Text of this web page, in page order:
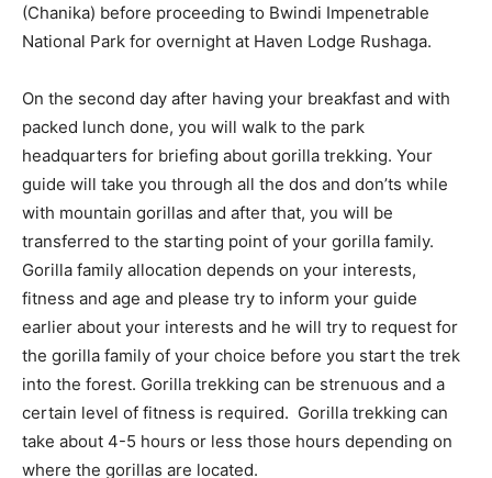
(Chanika) before proceeding to Bwindi Impenetrable
National Park for overnight at Haven Lodge Rushaga.
On the second day after having your breakfast and with
packed lunch done, you will walk to the park
headquarters for briefing about gorilla trekking. Your
guide will take you through all the dos and don’ts while
with mountain gorillas and after that, you will be
transferred to the starting point of your gorilla family.
Gorilla family allocation depends on your interests,
fitness and age and please try to inform your guide
earlier about your interests and he will try to request for
the gorilla family of your choice before you start the trek
into the forest. Gorilla trekking can be strenuous and a
certain level of fitness is required. Gorilla trekking can
take about 4-5 hours or less those hours depending on
where the gorillas are located.